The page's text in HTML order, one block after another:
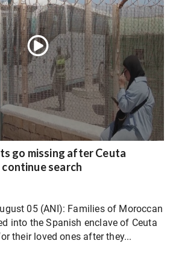
go missing after Ceuta
search
05 (ANI): Families of Moroccan
into the Spanish enclave of Ceuta
their loved ones after they...